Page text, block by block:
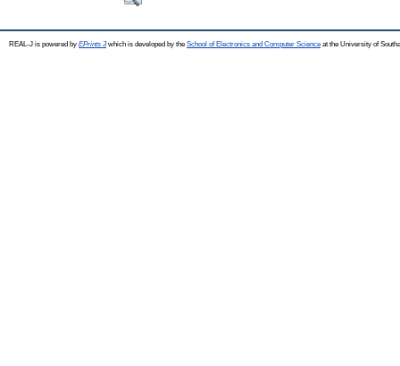
REAL-J is powered by EPrints 3which is developed by the School of Electronics and Computer Science at the University of